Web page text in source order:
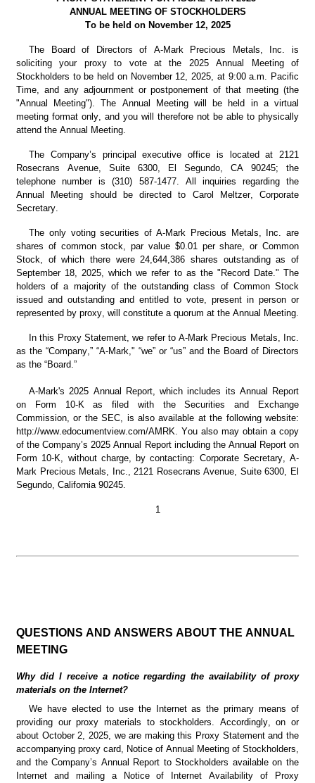
ANNUAL MEETING OF STOCKHOLDERS
To be held on November 12, 2025
The Board of Directors of A-Mark Precious Metals, Inc. is
soliciting your proxy to vote at the 2025 Annual Meeting of
Stockholders to be held on November 12, 2025, at 9:00 a.m. Pacific
Time, and any adjournment or postponement of that meeting (the
"Annual Meeting"). The Annual Meeting will be held in a virtual
meeting format only, and you will therefore not be able to physically
attend the Annual Meeting.
The Company’s principal executive office is located at 2121
Rosecrans Avenue, Suite 6300, El Segundo, CA 90245; the
telephone number is (310) 587-1477. All inquiries regarding the
Annual Meeting should be directed to Carol Meltzer, Corporate
Secretary.
The only voting securities of A-Mark Precious Metals, Inc. are
shares of common stock, par value $0.01 per share, or Common
Stock, of which there were 24,644,386 shares outstanding as of
September 18, 2025, which we refer to as the "Record Date." The
holders of a majority of the outstanding class of Common Stock
issued and outstanding and entitled to vote, present in person or
represented by proxy, will constitute a quorum at the Annual Meeting.
In this Proxy Statement, we refer to A-Mark Precious Metals, Inc.
as the “Company,” “A-Mark," “we” or “us” and the Board of Directors
as the “Board.”
A-Mark's 2025 Annual Report, which includes its Annual Report
on Form 10-K as filed with the Securities and Exchange
Commission, or the SEC, is also available at the following website:
http://www.edocumentview.com/AMRK. You also may obtain a copy
of the Company’s 2025 Annual Report including the Annual Report on
Form 10-K, without charge, by contacting: Corporate Secretary, A-
Mark Precious Metals, Inc., 2121 Rosecrans Avenue, Suite 6300, El
Segundo, California 90245.
1
QUESTIONS AND ANSWERS ABOUT THE ANNUAL
MEETING
Why did I receive a notice regarding the availability of proxy
materials on the Internet?
We have elected to use the Internet as the primary means of
providing our proxy materials to stockholders. Accordingly, on or
about October 2, 2025, we are making this Proxy Statement and the
accompanying proxy card, Notice of Annual Meeting of Stockholders,
and the Company’s Annual Report to Stockholders available on the
Internet and mailing a Notice of Internet Availability of Proxy